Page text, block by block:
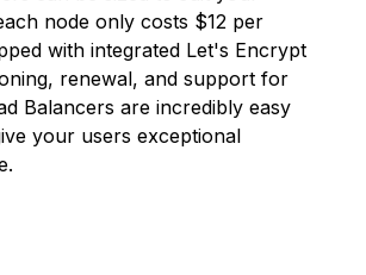
node only costs $12 per
with integrated Let's Encrypt
renewal, and support for
Balancers are incredibly easy
your users exceptional